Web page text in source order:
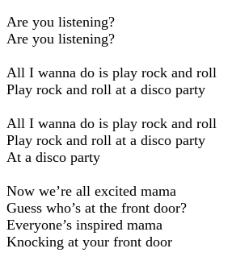
Are you listening?
Are you listening?
All I wanna do is play rock and roll
Play rock and roll at a disco party
All I wanna do is play rock and roll
Play rock and roll at a disco party
At a disco party
Now we’re all excited mama
Guess who’s at the front door?
Everyone’s inspired mama
Knocking at your front door